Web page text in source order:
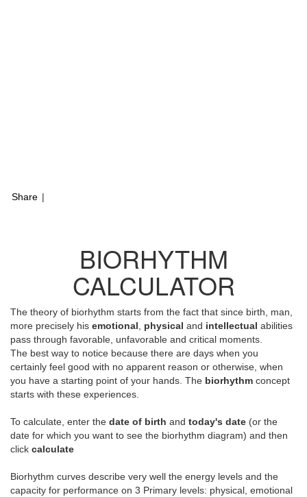
Share |
BIORHYTHM
CALCULATOR
The theory of biorhythm starts from the fact that since birth, man,
more precisely his emotional physical and intellectual abilities
pass through favorable, unfavorable and critical moments.
The best way to notice because there are days when you
certainly feel good with no apparent reason or otherwise, when
you have a starting point of your hands. The biorhythm concept
starts with these experiences.
To calculate, enter the date of birth and today's date (or the
date for which you want to see the biorhythm diagram) and then
click calculate
Biorhythm curves describe very well the energy levels and the
capacity for performance on 3 Primary levels: physical, emotional